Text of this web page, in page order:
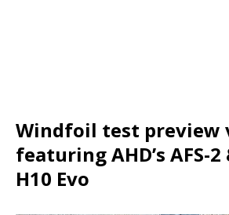
Windfoil test preview
featuring AHD’s AFS-2
H10 Evo